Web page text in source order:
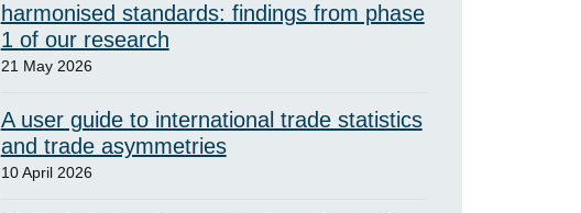
harmonised standards: findings from phase
1 of our research
21 May 2026
A user guide to international trade statistics
and trade asymmetries
10 April 2026